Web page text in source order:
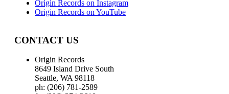
Origin Records on Instagram
Origin Records on YouTube
CONTACT US
Origin Records
8649 Island Drive South
Seattle, WA 98118
ph: (206) 781-2589